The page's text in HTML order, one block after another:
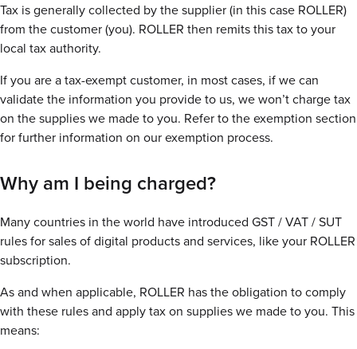
Tax is generally collected by the supplier (in this case ROLLER)
from the customer (you). ROLLER then remits this tax to your
local tax authority.
If you are a tax-exempt customer, in most cases, if we can
validate the information you provide to us, we won’t charge tax
on the supplies we made to you. Refer to the exemption section
for further information on our exemption process.
Why am I being charged?
Many countries in the world have introduced GST / VAT / SUT
rules for sales of digital products and services, like your ROLLER
subscription.
As and when applicable, ROLLER has the obligation to comply
with these rules and apply tax on supplies we made to you. This
means: